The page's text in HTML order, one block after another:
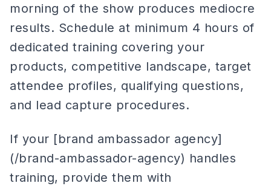
morning of the show produces mediocre
results. Schedule at minimum 4 hours of
dedicated training covering your
products, competitive landscape, target
attendee profiles, qualifying questions,
and lead capture procedures.
If your [brand ambassador agency]
(/brand-ambassador-agency) handles
training, provide them with